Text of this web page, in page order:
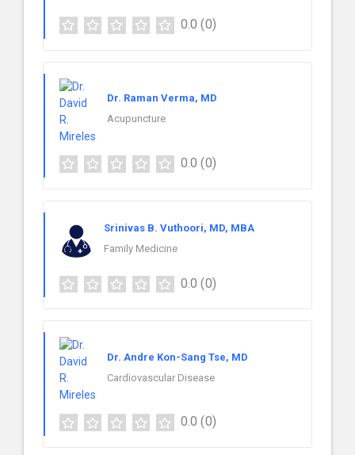
0.0 (0)
Dr. Raman Verma, MD
Acupuncture
0.0 (0)
Srinivas B. Vuthoori, MD, MBA
Family Medicine
0.0 (0)
Dr. Andre Kon-Sang Tse, MD
Cardiovascular Disease
0.0 (0)